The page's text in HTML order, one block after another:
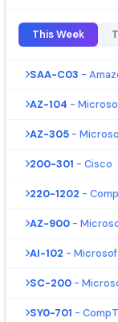
This Week
SAA-C03 -
AZ-104 -
AZ-305 -
200-301 - Cisco
220-1202 -
AZ-900 -
AI-102 -
SC-200 -
SY0-701 -